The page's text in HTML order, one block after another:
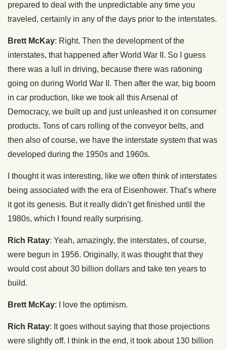
prepared to deal with the unpredictable any time you
traveled, certainly in any of the days prior to the interstates.
Brett McKay: Right. Then the development of the
interstates, that happened after World War II. So I guess
there was a lull in driving, because there was rationing
going on during World War II. Then after the war, big boom
in car production, like we took all this Arsenal of
Democracy, we built up and just unleashed it on consumer
products. Tons of cars rolling of the conveyor belts, and
then also of course, we have the interstate system that was
developed during the 1950s and 1960s.
I thought it was interesting, like we often think of interstates
being associated with the era of Eisenhower. That’s where
it got its genesis. But it really didn’t get finished until the
1980s, which I found really surprising.
Rich Ratay: Yeah, amazingly, the interstates, of course,
were begun in 1956. Originally, it was thought that they
would cost about 30 billion dollars and take ten years to
build.
Brett McKay: I love the optimism.
Rich Ratay: It goes without saying that those projections
were slightly off. I think in the end, it took about 130 billion